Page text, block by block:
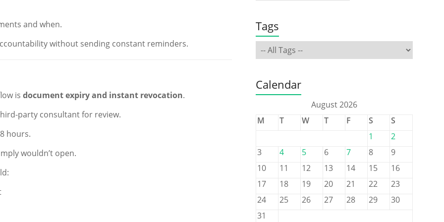
and when.
without sending constant reminders.
is document expiry and instant revocation.
party consultant for review.
hours.
wouldn’t open.
Tags
Calendar
August 2026
M
T W T F S
S
1
2
3
4 5 6 7 8
9
10
11 12 13 14 15
16
17
18 19 20 21 22
23
24
25 26 27 28 29
30
31